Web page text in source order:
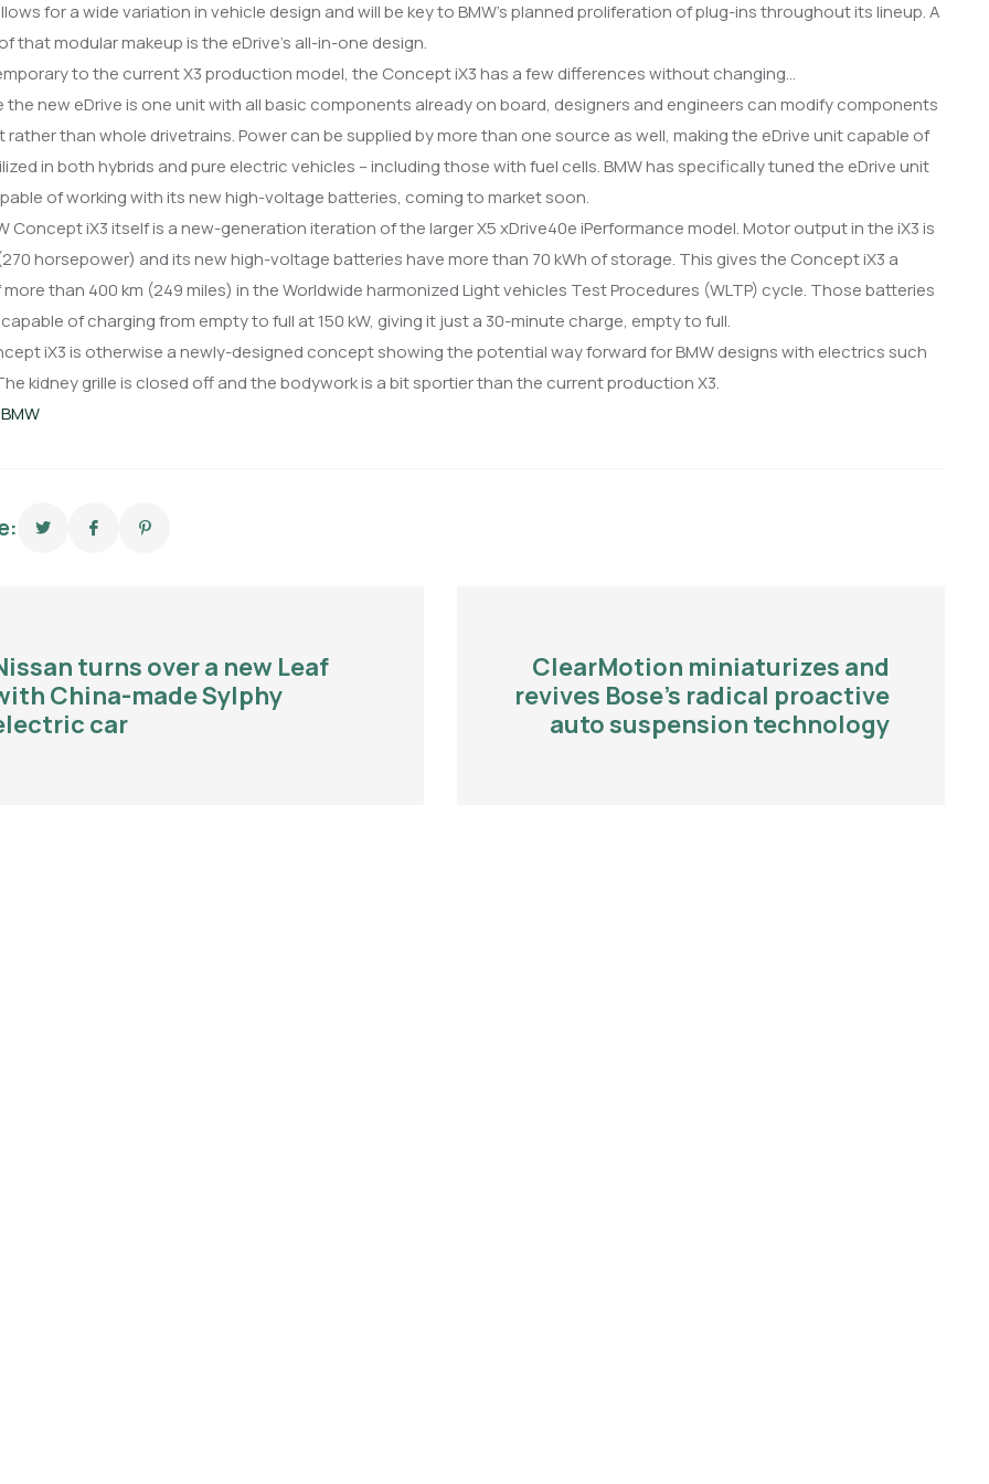
for a wide variation in vehicle design and will be key to BMW’s planned proliferation of plug-ins throughout its lineup. A
that modular makeup is the eDrive’s all-in-one design.
the new eDrive is one unit with all basic components already on board, designers and engineers can modify components
rather than whole drivetrains. Power can be supplied by more than one source as well, making the eDrive unit capable of
in both hybrids and pure electric vehicles – including those with fuel cells. BMW has specifically tuned the eDrive unit
of working with its new high-voltage batteries, coming to market soon.
Concept iX3 itself is a new-generation iteration of the larger X5 xDrive40e iPerformance model. Motor output in the iX3 is
horsepower) and its new high-voltage batteries have more than 70 kWh of storage. This gives the Concept iX3 a
than 400 km (249 miles) in the Worldwide harmonized Light vehicles Test Procedures (WLTP) cycle. Those batteries
of charging from empty to full at 150 kW, giving it just a 30-minute charge, empty to full.
iX3 is otherwise a newly-designed concept showing the potential way forward for BMW designs with electrics such
kidney grille is closed off and the bodywork is a bit sportier than the current production X3.
BMW
turns over a new Leaf
China-made Sylphy
car
ClearMotion miniaturizes and
revives Bose’s radical proactive
auto suspension technology